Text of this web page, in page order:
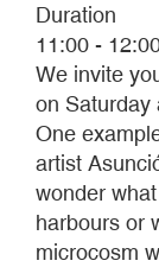
Duration
11:00 -
We invite
on Saturday
One
artist
wonder
harbours or
microcosm